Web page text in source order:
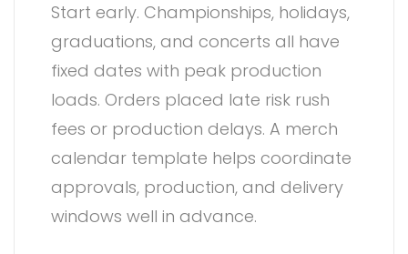
Start early. Championships, holidays,
graduations, and concerts all have
fixed dates with peak production
loads. Orders placed late risk rush
fees or production delays. A merch
calendar template helps coordinate
approvals, production, and delivery
windows well in advance.